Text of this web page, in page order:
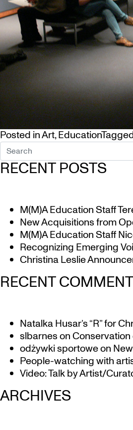
Posted inArt,Education
RECENT POSTS
M(M)A Education Staff
New Acquisitions from
M(M)A Education Staff
Recognizing Emerging
Christina Leslie
RECENT
Natalka Husar’s “R” for
slbarnesonConservation
odżywki sportoweon
People-watching with
Video: Talk by Artist/
ARCHIVES